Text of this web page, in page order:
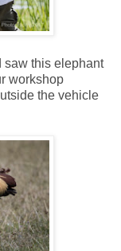
saw this elephant
workshop
the vehicle